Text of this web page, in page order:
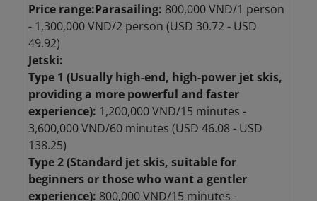
Price range:Parasailing: 800,000 VND/1 person
- 1,300,000 VND/2 person (USD 30.72 - USD
49.92)
Jetski:
Type 1 (Usually high-end, high-power jet skis,
providing a more powerful and faster
experience): 1,200,000 VND/15 minutes -
3,600,000 VND/60 minutes (USD 46.08 - USD
138.25)
Type 2 (Standard jet skis, suitable for
beginners or those who want a gentler
experience): 800,000 VND/15 minutes -